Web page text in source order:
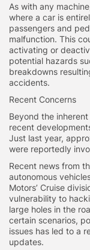
As with any
where a car is
passengers and
malfunction. This
activating or
potential hazards
breakdowns
accidents.
Recent Concerns
Beyond the
recent
Just last year,
were reportedly
Recent news from
autonomous
Motors’ Cruise
vulnerability to
large holes in the
certain scenarios,
issues has led to a
updates.